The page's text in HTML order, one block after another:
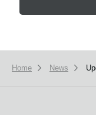
Home News